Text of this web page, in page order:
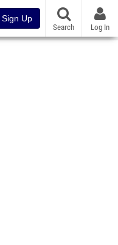
Sign Up
Search Log In